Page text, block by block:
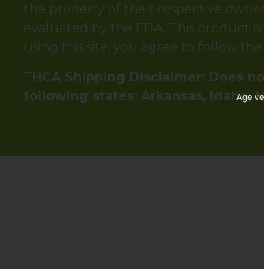
the property of their respective
evaluated by the FDA. This product
using this site, you agree to follow
THCA Shipping Disclaimer: Does
following states: Arkansas, Idaho,
Age